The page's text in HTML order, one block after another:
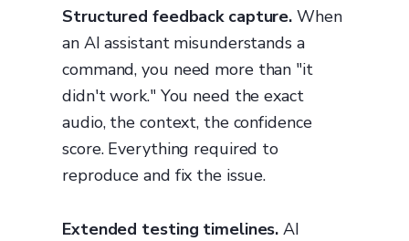
Structured feedback capture. When
an AI assistant misunderstands a
command, you need more than "it
didn't work." You need the exact
audio, the context, the confidence
score. Everything required to
reproduce and fix the issue.
Extended testing timelines. AI